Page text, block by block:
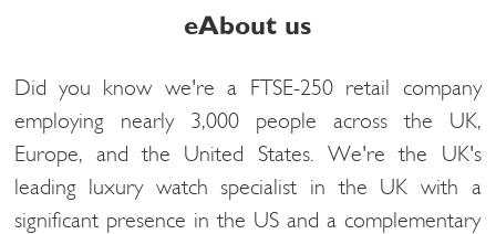
eAbout us
Did you know we're a FTSE-250 retail company
employing nearly 3,000 people across the UK,
Europe, and the United States. We're the UK's
leading luxury watch specialist in the UK with a
significant presence in the US and a complementary